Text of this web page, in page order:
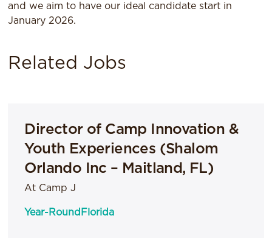
and we aim to have our ideal candidate start in
January 2026.
Related Jobs
Director of Camp Innovation &
Youth Experiences (Shalom
Orlando Inc – Maitland, FL)
At Camp J
Year-Round Florida